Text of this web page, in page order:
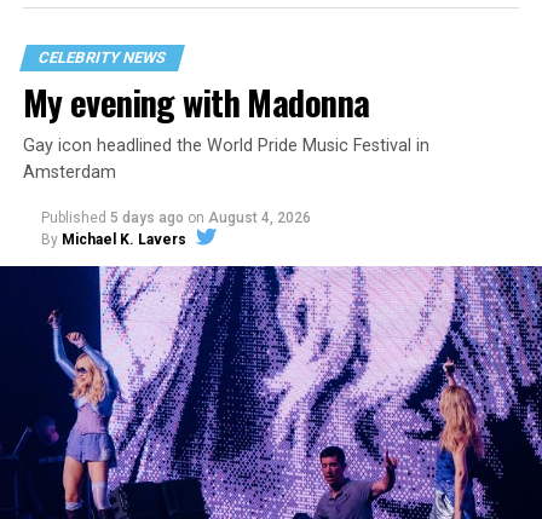
that his family was on the scene minutes before the
incident but quickly fled to protect his children and
niece from any future trauma.
Hilton’s agent, Dante Rusciolelli, told Us Weekly in a
statement. “Our focus remains on Perez’s health,
recovery, and the privacy of both him and his family
CELEBRITY NEWS
My evening with Madonna
Gay icon headlined the World Pride Music Festival in
Amsterdam
Published 5 days ago on August 4, 2026
By Michael K. Lavers